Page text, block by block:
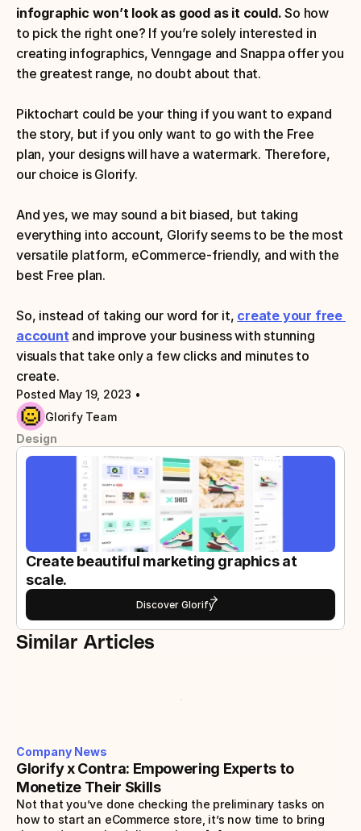
Posted May 19, 2023 •
Glorify Team
Design
Create beautiful marketing graphics at
scale.
Discover Glorify
infographic won’t look as good as it could. So how
to pick the right one? If you’re solely interested in
creating infographics, Venngage and Snappa offer you
the greatest range, no doubt about that.
Piktochart could be your thing if you want to expand
the story, but if you only want to go with the Free
plan, your designs will have a watermark. Therefore,
our choice is Glorify.
And yes, we may sound a bit biased, but taking
everything into account, Glorify seems to be the most
versatile platform, eCommerce-friendly, and with the
best Free plan.
So, instead of taking our word for it, create your free
account and improve your business with stunning
visuals that take only a few clicks and minutes to
create.
Similar Articles
Company News
Glorify x Contra: Empowering Experts to
Monetize Their Skills
Not that you’ve done checking the preliminary tasks on
how to start an eCommerce store, it’s now time to bring